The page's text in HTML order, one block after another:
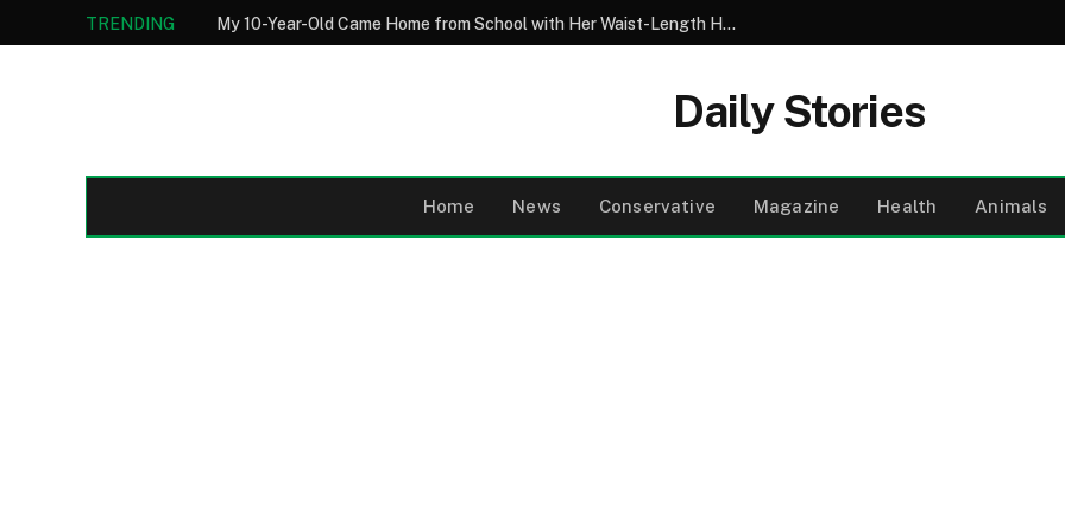
TRENDING My 10-Year-Old Came Home from School with Her Waist-Length Hair Chopped Off – Her 4-Word Explanation Left Us Both in Tears
Daily Stories
Home News Conservative Magazine Health Animals